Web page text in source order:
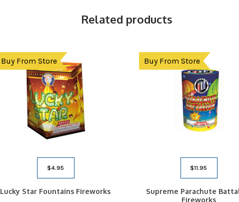
Related products
Buy From Store
$4.95
Lucky Star Fountains Fireworks
Buy From Store
$11.95
Supreme Parachute
Fireworks